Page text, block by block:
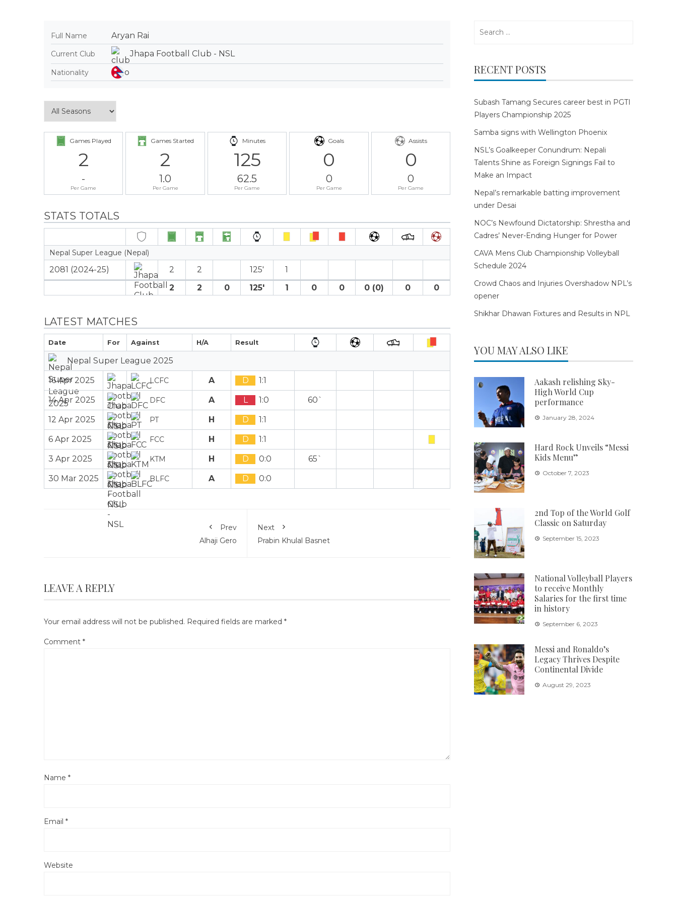
Full Name Aryan Rai
Current Club Jhapa Football Club - NSL
Nationality
Games Played
2
-
Per Game
Games Started
2
1.0
Per Game
Minutes
125
62.5
Per Game
Goals
0
0
Per Game
Assists
0
0
Per Game
STATS TOTALS
Nepal Super League (Nepal)
2081 (2024-25) 2 2 125′
1
2
2 0 125′ 1 0 0 0 (0) 0 0
LATEST MATCHES
Date For Against H/A Result
Nepal Super League 2025
16 Apr 2025 LCFC A D 1:1
14 Apr 2025 DFC A L 1:0 60`
12 Apr 2025 PT H D 1:1
6 Apr 2025 FCC H D 1:1
3 Apr 2025 KTM H D 0:0 65`
30 Mar 2025 BLFC A D 0:0
Prev
Alhaji Gero
Next
Prabin Khulal Basnet
LEAVE A REPLY
Your email address will not be published. Required fields are marked *
Comment *
Name *
Email *
Website
RECENT POSTS
Subash Tamang Secures career best in PGTI
Players Championship 2025
Samba signs with Wellington Phoenix
NSL’s Goalkeeper Conundrum: Nepali
Talents Shine as Foreign Signings Fail to
Make an Impact
Nepal’s remarkable batting improvement
under Desai
NOC’s Newfound Dictatorship: Shrestha and
Cadres’ Never-Ending Hunger for Power
CAVA Mens Club Championship Volleyball
Schedule 2024
Crowd Chaos and Injuries Overshadow NPL’s
opener
Shikhar Dhawan Fixtures and Results in NPL
YOU MAY ALSO LIKE
Aakash relishing Sky-
High World Cup
performance
January 28, 2024
Hard Rock Unveils “Messi
Kids Menu”
October 7, 2023
2nd Top of the World Golf
Classic on Saturday
September 15, 2023
National Volleyball Players
to receive Monthly
Salaries for the first time
in history
September 6, 2023
Messi and Ronaldo’s
Legacy Thrives Despite
Continental Divide
August 29, 2023